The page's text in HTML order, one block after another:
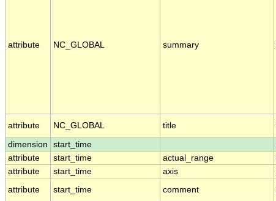
attribute NC_GLOBAL summary
attribute
NC_GLOBAL title
dimension
start_time
attribute
start_time actual_range
attribute
start_time axis
attribute
start_time comment